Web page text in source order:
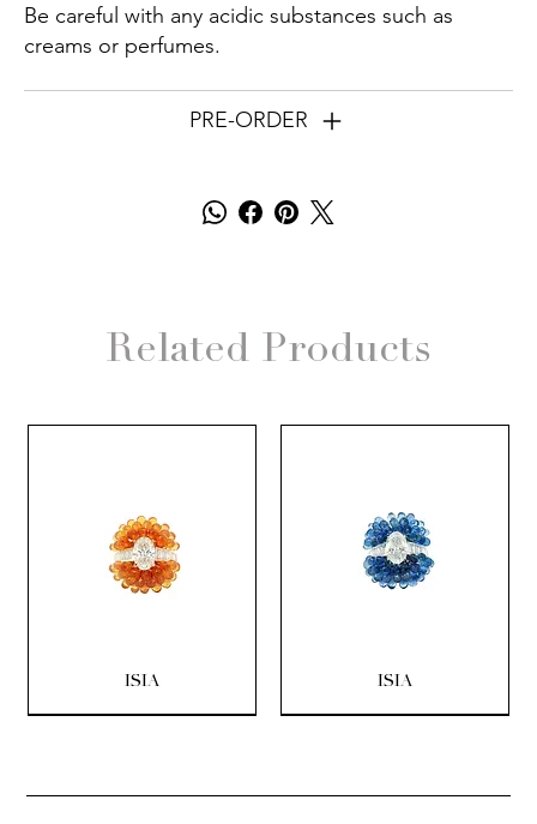
Be careful with any acidic substances such as
creams or perfumes.
PRE-ORDER
Related Products
ISIA ISIA